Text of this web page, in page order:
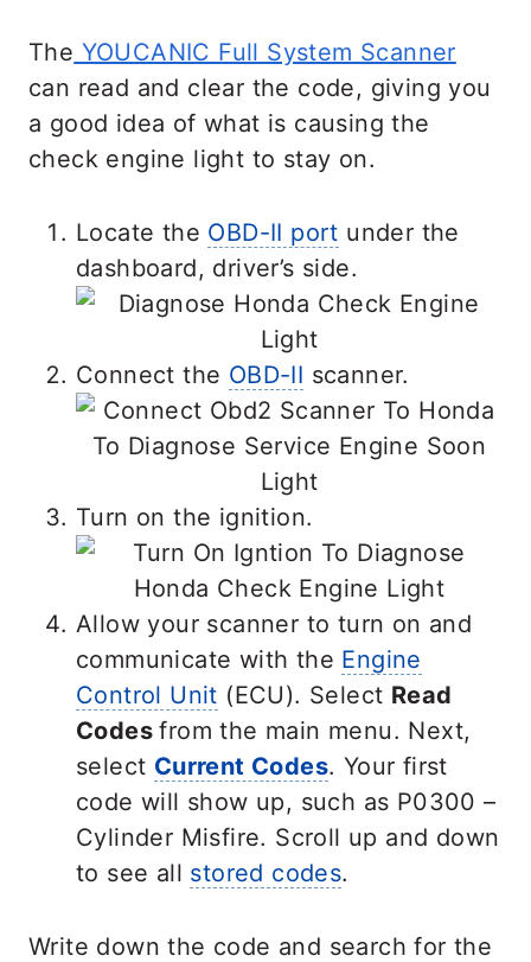
The YOUCANIC Full System Scanner
can read and clear the code, giving you
a good idea of what is causing the
check engine light to stay on.
Locate the OBD-II port under the
dashboard, driver’s side.
Connect the OBD-II scanner.
Turn on the ignition.
Allow your scanner to turn on and
communicate with the Engine
Control Unit (ECU). Select Read
Codesfrom the main menu. Next,
select Current Codes. Your first
code will show up, such as P0300 –
Cylinder Misfire. Scroll up and down
to see all stored codes.
Write down the code and search for the